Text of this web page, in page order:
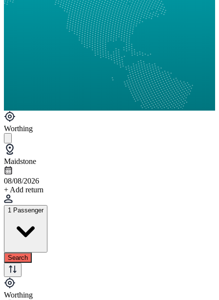
Worthing
Maidstone
08/08/2026
+ Add return
1 Passenger
Search
Worthing